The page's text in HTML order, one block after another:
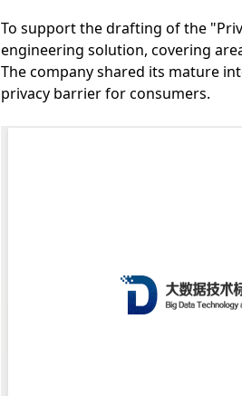
To support the drafting of the
engineering solution, covering
The company shared its mature
privacy barrier for consumers.